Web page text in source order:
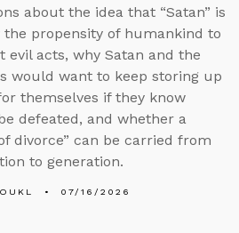
about the idea that “Satan” is
the propensity of humankind to
evil acts, why Satan and the
would want to keep storing up
themselves if they know
defeated, and whether a
divorce” can be carried from
to generation.
07/16/2026